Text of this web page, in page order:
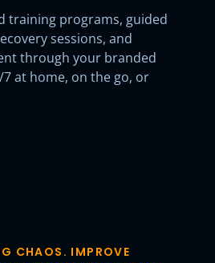
training programs, guided
sessions, and
through your branded
7 at home, on the go, or
CHAOS. IMPROVE